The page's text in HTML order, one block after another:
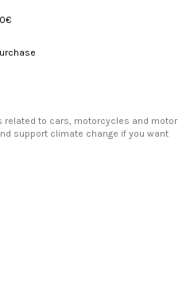
related to cars, motorcycles and motor
support climate change if you want